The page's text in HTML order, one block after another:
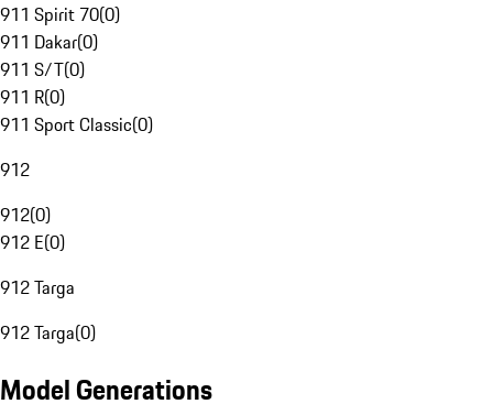
911 Spirit 70(0)
911 Dakar(0)
911 S/T(0)
911 R(0)
911 Sport Classic(0)
912
912(0)
912 E(0)
912 Targa
912 Targa(0)
Model Generations